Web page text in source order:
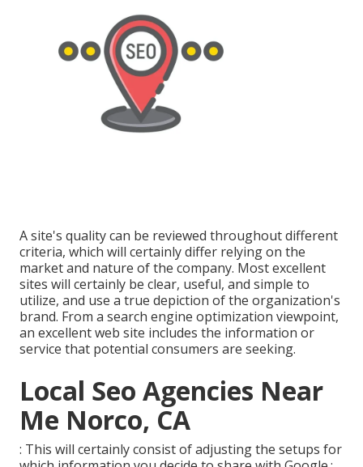
A site's quality can be reviewed throughout different
criteria, which will certainly differ relying on the
market and nature of the company. Most excellent
sites will certainly be clear, useful, and simple to
utilize, and use a true depiction of the organization's
brand. From a search engine optimization viewpoint,
an excellent web site includes the information or
service that potential consumers are seeking.
Local Seo Agencies Near
Me Norco, CA
: This will certainly consist of adjusting the setups for